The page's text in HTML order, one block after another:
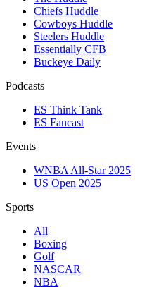
Chiefs Huddle
Cowboys Huddle
Steelers Huddle
Essentially CFB
Buckeye Daily
Podcasts
ES Think Tank
ES Fancast
Events
WNBA All-Star 2025
US Open 2025
Sports
All
Boxing
Golf
NASCAR
NBA